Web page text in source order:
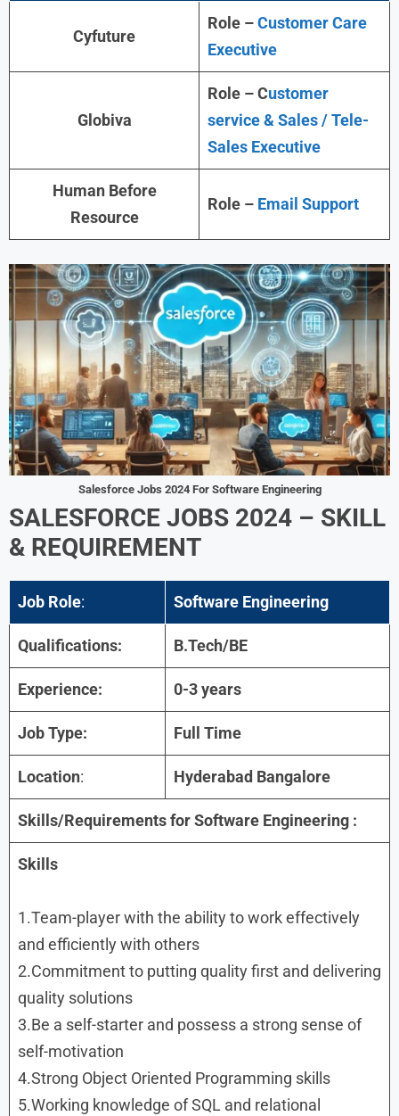
Cyfuture
Role –Customer Care
Executive
Globiva
Role – Customer
service & Sales / Tele-
Sales Executive
Human Before
Resource
Role – Email Support
Salesforce Jobs 2024 For Software Engineering
SALESFORCE JOBS 2024 – SKILL
& REQUIREMENT
Job Role: Software Engineering
Qualifications: B.Tech/BE
Experience: 0-3 years
Job Type: Full Time
Location: Hyderabad Bangalore
Skills/Requirements for Software Engineering :
Skills
1.Team-player with the ability to work effectively
and efficiently with others
2.Commitment to putting quality first and delivering
quality solutions
3.Be a self-starter and possess a strong sense of
self-motivation
4.Strong Object Oriented Programming skills
5.Working knowledge of SQL and relational